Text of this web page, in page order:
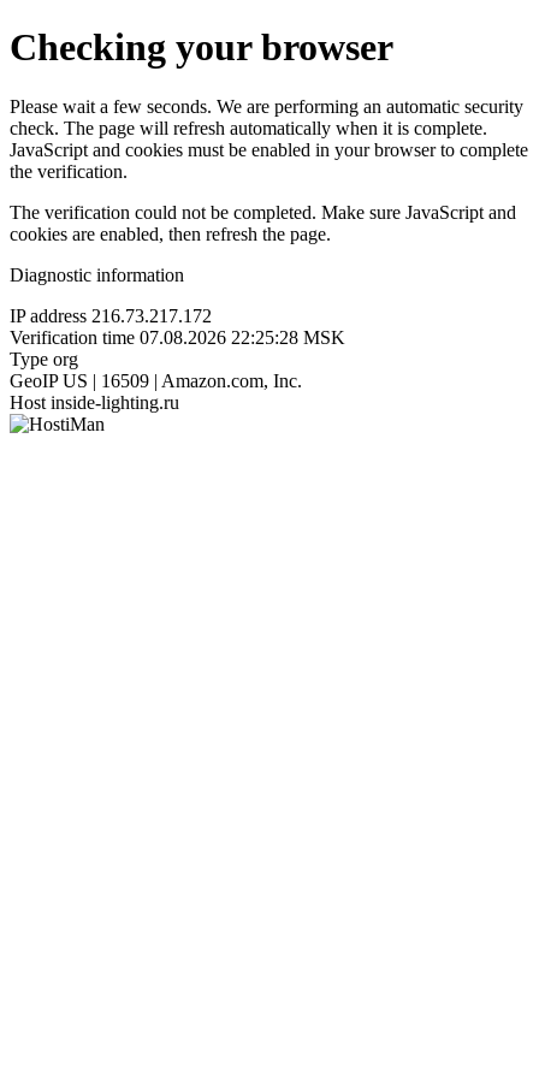
Checking your browser
Please wait a few seconds. We are performing an automatic security
check. The page will refresh automatically when it is complete.
JavaScript and cookies must be enabled in your browser to complete
the verification.
The verification could not be completed. Make sure JavaScript and
cookies are enabled, then refresh the page.
Diagnostic information
IP address 216.73.217.172
Verification time 07.08.2026 22:25:28 MSK
Type org
GeoIP US | 16509 | Amazon.com, Inc.
Host inside-lighting.ru